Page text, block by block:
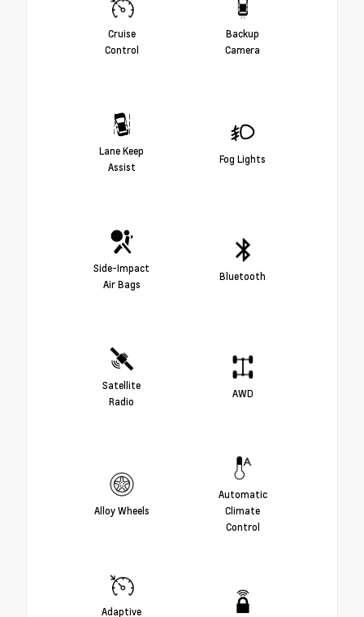
Cruise
Control
Backup
Camera
Lane Keep
Assist
Fog Lights
Side-Impact
Air Bags
Bluetooth
Satellite
Radio
AWD
Alloy Wheels
Automatic
Climate
Control
Adaptive